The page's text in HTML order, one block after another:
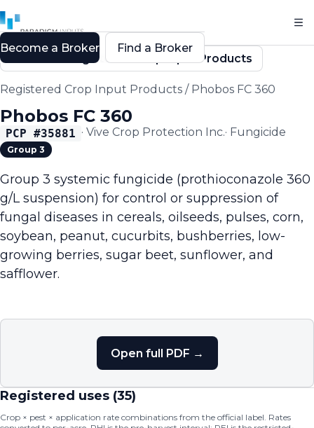
Back to Registered Crop Input Products
Registered Crop Input Products / Phobos FC 360
Phobos FC 360
PCP #35881 · Vive Crop Protection Inc.· Fungicide
Group 3
Group 3 systemic fungicide (prothioconazole 360
g/L suspension) for control or suppression of
fungal diseases in cereals, oilseeds, pulses, corn,
soybean, peanut, cucurbits, bushberries, low-
growing berries, sugar beet, sunflower, and
safflower.
Open full PDF →
Registered uses (35)
Crop × pest × application rate combinations from the official label. Rates
Become a Broker Find a Broker